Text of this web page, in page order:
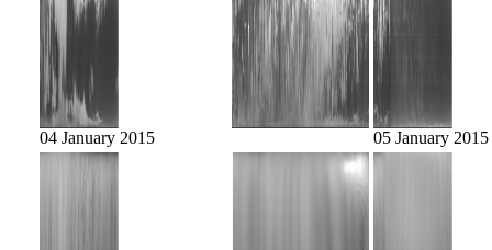
04 January 2015 05 January 2015